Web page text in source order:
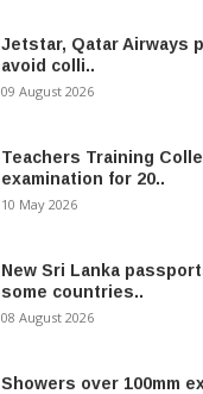
Jetstar, Qatar Airways
avoid colli..
09 August 2026
Teachers Training
examination for 20..
10 May 2026
New Sri Lanka
some countries..
08 August 2026
Showers over 100mm